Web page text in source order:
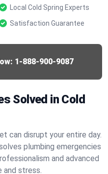
Local Cold Spring Experts
Satisfaction Guarantee
1-888-900-9087
Solved in Cold
can disrupt your entire day.
plumbing emergencies
and advanced
and stress.